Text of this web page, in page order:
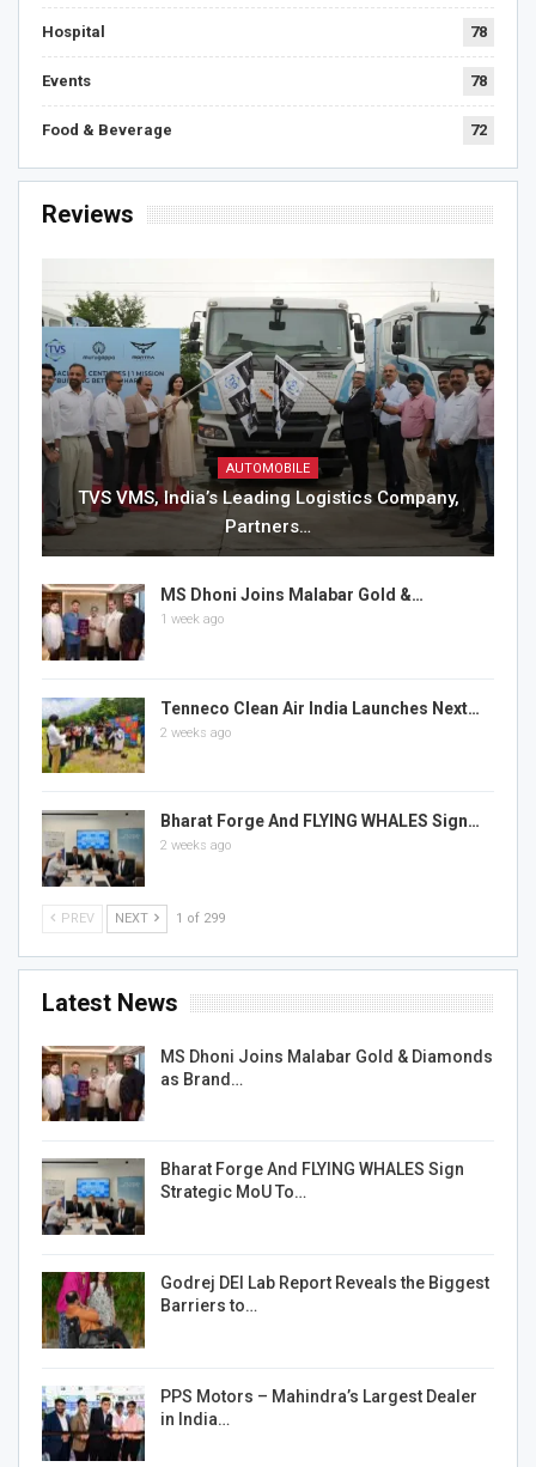
Hospital 78
Events 78
Food & Beverage 72
Reviews
AUTOMOBILE
TVS VMS, India’s Leading Logistics Company,
Partners…
MS Dhoni Joins Malabar Gold &…
1 week ago
Tenneco Clean Air India Launches Next…
2 weeks ago
Bharat Forge And FLYING WHALES Sign…
2 weeks ago
PREV NEXT 1 of 299
Latest News
MS Dhoni Joins Malabar Gold & Diamonds
as Brand…
Bharat Forge And FLYING WHALES Sign
Strategic MoU To…
Godrej DEI Lab Report Reveals the Biggest
Barriers to…
PPS Motors – Mahindra’s Largest Dealer
in India…